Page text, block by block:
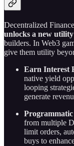
Decentralized
unlocks a new
builders. In Web3
give them utility
Earn Interest
native yield
looping
generate
Programmatic
from multiple
limit orders,
buys to